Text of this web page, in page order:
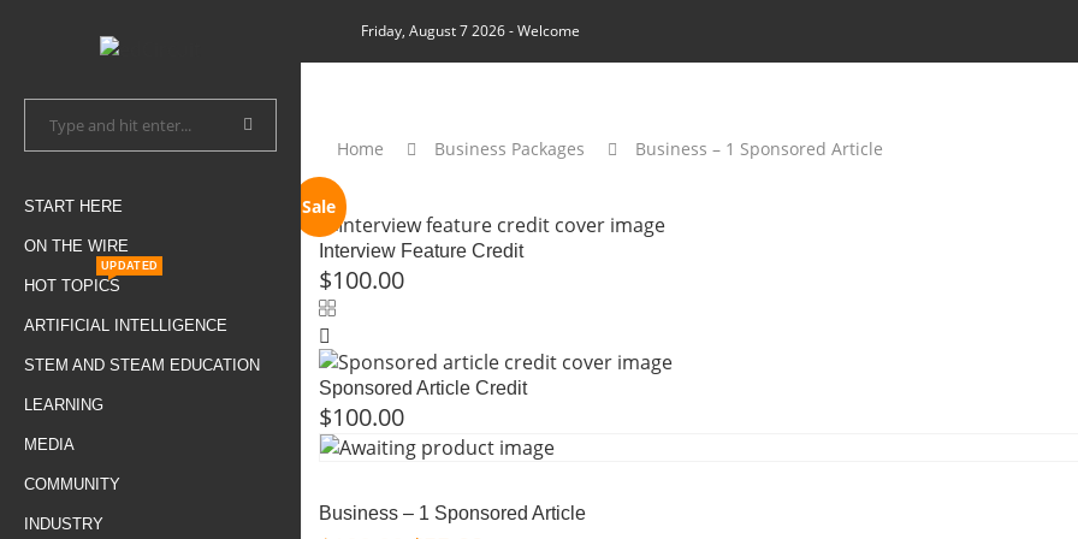
START HERE
ON THE WIRE
HOT TOPICS
UPDATED
ARTIFICIAL INTELLIGENCE
STEM AND STEAM EDUCATION
LEARNING
MEDIA
COMMUNITY
INDUSTRY
Friday, August 7 2026- Welcome
Home Business Packages Business – 1 Sponsored Article
Interview Feature Credit
$100.00
Sponsored Article Credit
$100.00
Sale
Business – 1 Sponsored Article